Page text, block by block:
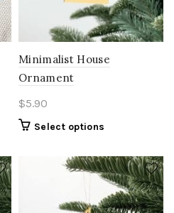
Minimalist House
Ornament
$5.90
Select options